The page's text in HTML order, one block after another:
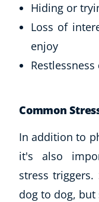
Hiding or
Loss of
enjoy
Common
In addition to
it's also
stress
dog to dog,